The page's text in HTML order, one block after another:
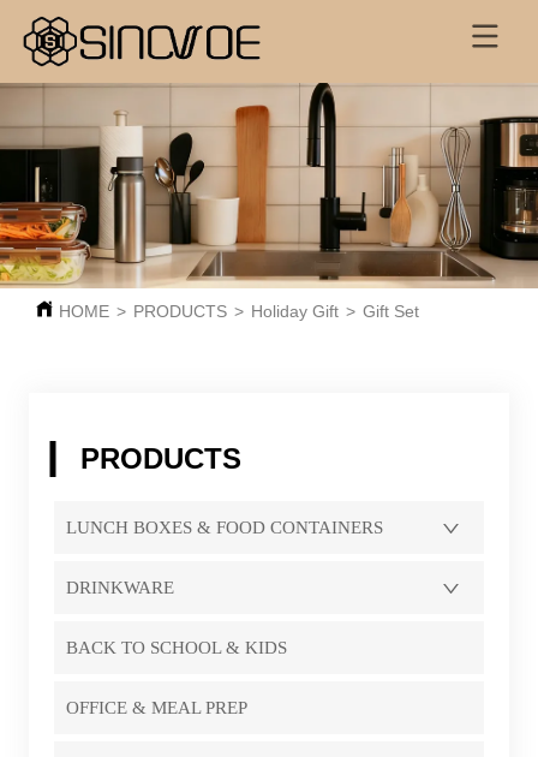
HOME > PRODUCTS > Holiday Gift > Gift Set
PRODUCTS
LUNCH BOXES & FOOD CONTAINERS
DRINKWARE
BACK TO SCHOOL & KIDS
OFFICE & MEAL PREP